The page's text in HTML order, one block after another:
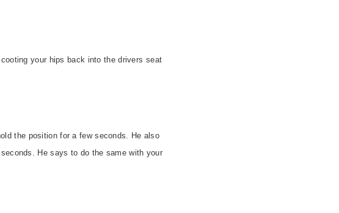
your hips back into the drivers seat
the position for a few seconds. He also
He says to do the same with your